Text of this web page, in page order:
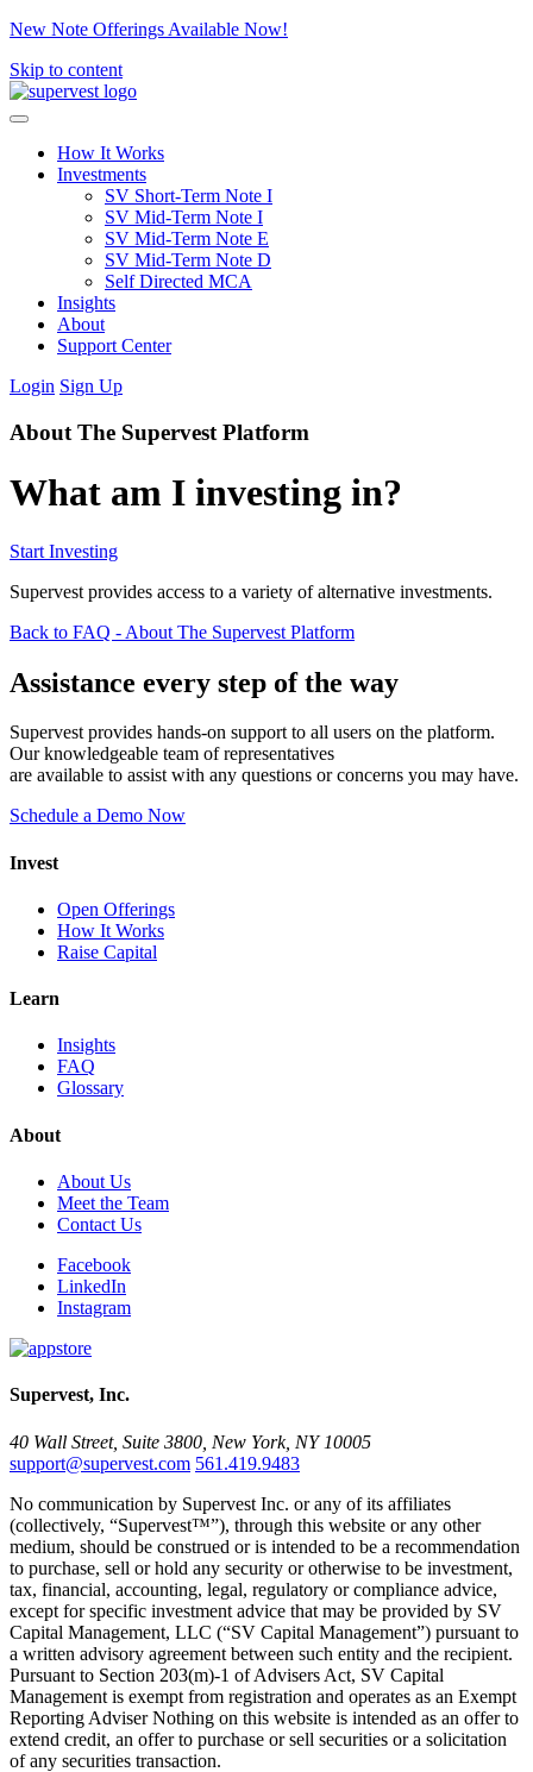
New Note Offerings Available Now!
Skip to content
How It Works
Investments
SV Short-Term Note I
SV Mid-Term Note I
SV Mid-Term Note E
SV Mid-Term Note D
Self Directed MCA
Insights
About
Support Center
Login Sign Up
About The Supervest Platform
What am I investing in?
Start Investing
Supervest provides access to a variety of alternative investments.
Back to FAQ - About The Supervest Platform
Assistance every step of the way
Supervest provides hands-on support to all users on the platform.
Our knowledgeable team of representatives
are available to assist with any questions or concerns you may have.
Schedule a Demo Now
Invest
Open Offerings
How It Works
Raise Capital
Learn
Insights
FAQ
Glossary
About
About Us
Meet the Team
Contact Us
Facebook
LinkedIn
Instagram
Supervest, Inc.
40 Wall Street, Suite 3800, New York, NY 10005
support@supervest.com 561.419.9483
No communication by Supervest Inc. or any of its affiliates
(collectively, “Supervest™”), through this website or any other
medium, should be construed or is intended to be a recommendation
to purchase, sell or hold any security or otherwise to be investment,
tax, financial, accounting, legal, regulatory or compliance advice,
except for specific investment advice that may be provided by SV
Capital Management, LLC (“SV Capital Management”) pursuant to
a written advisory agreement between such entity and the recipient.
Pursuant to Section 203(m)-1 of Advisers Act, SV Capital
Management is exempt from registration and operates as an Exempt
Reporting Adviser Nothing on this website is intended as an offer to
extend credit, an offer to purchase or sell securities or a solicitation
of any securities transaction.